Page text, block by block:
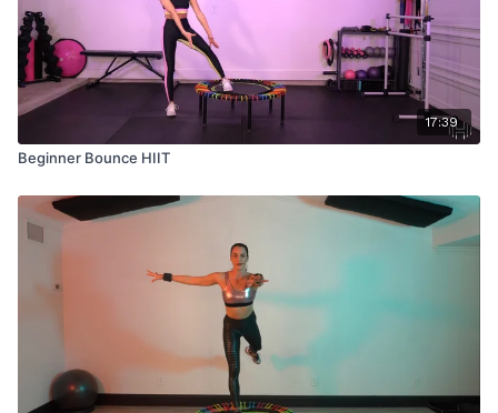
17:39
Beginner Bounce HIIT